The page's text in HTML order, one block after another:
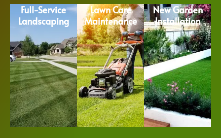
Full-Service
Landscaping
Lawn Care
Maintenance
New Garden
Installation